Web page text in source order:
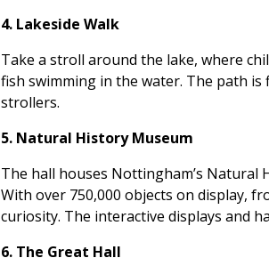
4. Lakeside Walk
Take a stroll around the lake, where
fish swimming in the water. The path
strollers.
5. Natural History Museum
The hall houses Nottingham’s Natural
With over 750,000 objects on display,
curiosity. The interactive displays and
6. The Great Hall